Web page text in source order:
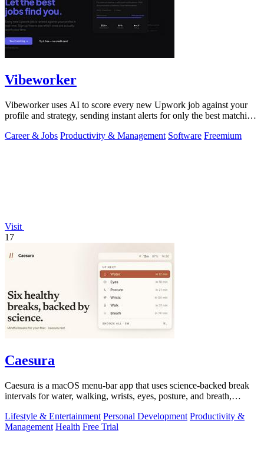
Vibeworker
Vibeworker uses AI to score every new Upwork job against your
profile and strategy, sending instant alerts for only the best matching
Career & Jobs Productivity & Management Software Freemium
Visit
17
Caesura
Caesura is a macOS menu-bar app that uses science-backed break
intervals for water, walking, wrists, eyes, posture, and breath,
Lifestyle & Entertainment Personal Development Productivity &
Management Health Free Trial